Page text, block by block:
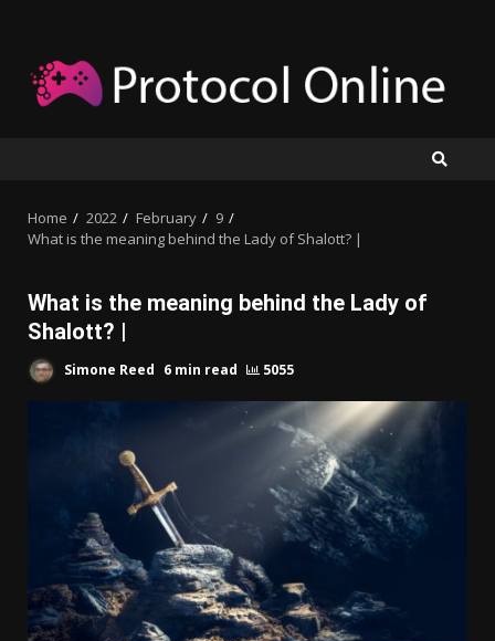
content
Home 2022 February
9
What is the meaning behind the Lady of Shalott? |
What is the meaning behind the Lady of
Shalott? |
Simone Reed 6 min read 5055